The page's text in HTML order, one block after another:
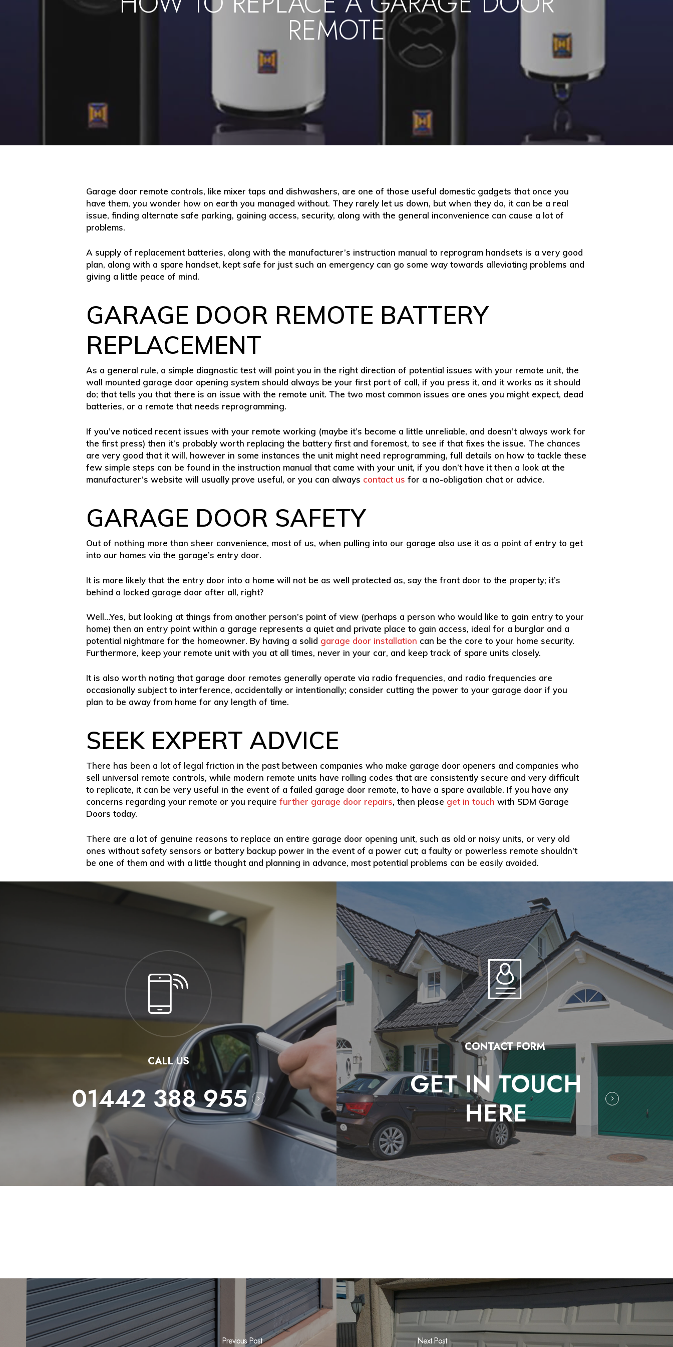
REMOTE
Garage door remote controls, like mixer taps and dishwashers, are one of those useful domestic gadgets that once you
have them, you wonder how on earth you managed without. They rarely let us down, but when they do, it can be a real
issue, finding alternate safe parking, gaining access, security, along with the general inconvenience can cause a lot of
problems.
A supply of replacement batteries, along with the manufacturer’s instruction manual to reprogram handsets is a very good
plan, along with a spare handset, kept safe for just such an emergency can go some way towards alleviating problems and
giving a little peace of mind.
GARAGE DOOR REMOTE BATTERY
REPLACEMENT
As a general rule, a simple diagnostic test will point you in the right direction of potential issues with your remote unit, the
wall mounted garage door opening system should always be your first port of call, if you press it, and it works as it should
do; that tells you that there is an issue with the remote unit. The two most common issues are ones you might expect, dead
batteries, or a remote that needs reprogramming.
If you’ve noticed recent issues with your remote working (maybe it’s become a little unreliable, and doesn’t always work for
the first press) then it’s probably worth replacing the battery first and foremost, to see if that fixes the issue. The chances
are very good that it will, however in some instances the unit might need reprogramming, full details on how to tackle these
few simple steps can be found in the instruction manual that came with your unit, if you don’t have it then a look at the
manufacturer’s website will usually prove useful, or you can always contact us for a no-obligation chat or advice.
GARAGE DOOR SAFETY
Out of nothing more than sheer convenience, most of us, when pulling into our garage also use it as a point of entry to get
into our homes via the garage’s entry door.
It is more likely that the entry door into a home will not be as well protected as, say the front door to the property; it’s
behind a locked garage door after all, right?
Well…Yes, but looking at things from another person’s point of view (perhaps a person who would like to gain entry to your
home) then an entry point within a garage represents a quiet and private place to gain access, ideal for a burglar and a
potential nightmare for the homeowner. By having a solid garage door installation can be the core to your home security.
Furthermore, keep your remote unit with you at all times, never in your car, and keep track of spare units closely.
It is also worth noting that garage door remotes generally operate via radio frequencies, and radio frequencies are
occasionally subject to interference, accidentally or intentionally; consider cutting the power to your garage door if you
plan to be away from home for any length of time.
SEEK EXPERT ADVICE
There has been a lot of legal friction in the past between companies who make garage door openers and companies who
sell universal remote controls, while modern remote units have rolling codes that are consistently secure and very difficult
to replicate, it can be very useful in the event of a failed garage door remote, to have a spare available. If you have any
concerns regarding your remote or you requirefurther garage door repairs, then please get in touch with SDM Garage
Doors today.
There are a lot of genuine reasons to replace an entire garage door opening unit, such as old or noisy units, or very old
ones without safety sensors or battery backup power in the event of a power cut; a faulty or powerless remote shouldn’t
be one of them and with a little thought and planning in advance, most potential problems can be easily avoided.
CALL US
01442 388 955
CONTACT FORM
GET IN TOUCH
HERE
Previous Post Next Post